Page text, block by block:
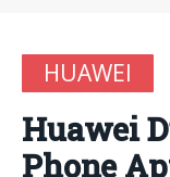
HUAWEI
Huawei
Phone